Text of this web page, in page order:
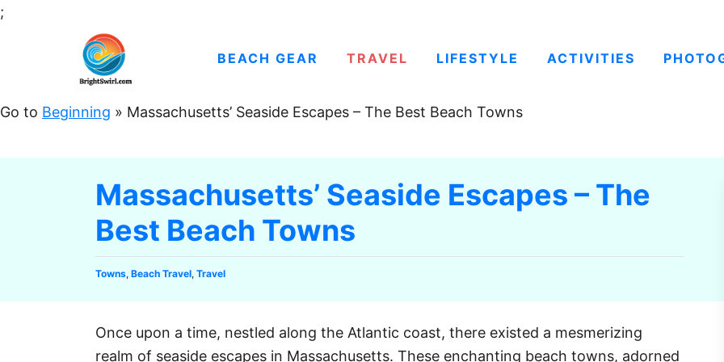
;
t
BEACH GEAR TRAVEL LIFESTYLE ACTIVITIES
Go to Beginning » Massachusetts’ Seaside Escapes – The Best Beach Towns
Massachusetts’ Seaside Escapes – The
Best Beach Towns
C
g
o
Towns, Beach Travel, Travel
Once upon a time, nestled along the Atlantic coast, there existed a mesmerizing
realm of seaside escapes in Massachusetts. These enchanting beach towns, adorned